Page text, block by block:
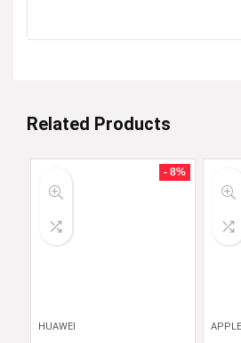
Related Products
- 8%
HUAWEI APPLE